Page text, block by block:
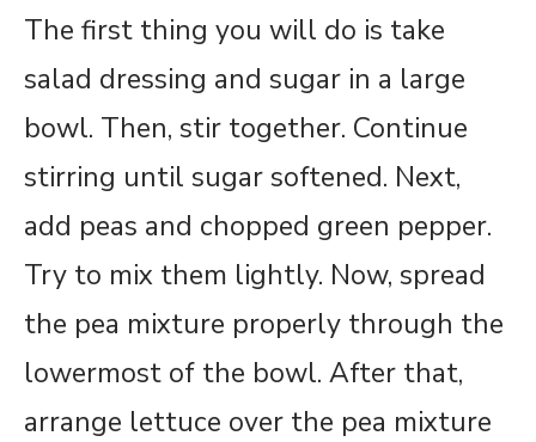
The first thing you will do is take
salad dressing and sugar in a large
bowl. Then, stir together. Continue
stirring until sugar softened. Next,
add peas and chopped green pepper.
Try to mix them lightly. Now, spread
the pea mixture properly through the
lowermost of the bowl. After that,
arrange lettuce over the pea mixture